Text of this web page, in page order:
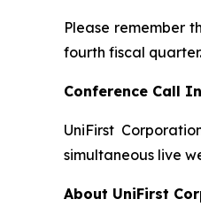
Please remember
fourth fiscal
Conference Call
UniFirst
simultaneous live
About UniFirst